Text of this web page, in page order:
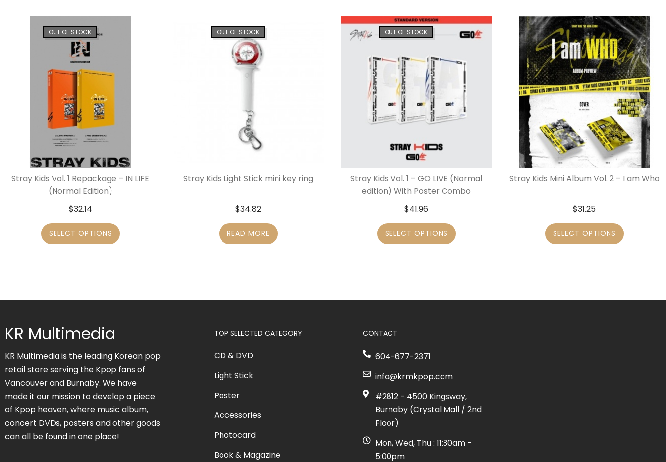
OUT OF STOCK
Stray Kids Vol. 1 Repackage – IN LIFE
(Normal Edition)
$32.14
SELECT OPTIONS
OUT OF STOCK
Stray Kids Light Stick mini key ring
$34.82
READ MORE
OUT OF STOCK
Stray Kids Vol. 1 – GO LIVE (Normal
edition) With Poster Combo
$41.96
SELECT OPTIONS
Stray Kids Mini Album Vol. 2 – I am Who
$31.25
SELECT OPTIONS
KR Multimedia
KR Multimedia is the leading Korean pop
retail store serving the Kpop fans of
Vancouver and Burnaby. We have
made it our mission to develop a piece
of Kpop heaven, where music album,
concert DVDs, posters and other goods
can all be found in one place!
TOP SELECTED CATEGORY
CD & DVD
Light Stick
Poster
Accessories
Photocard
Book & Magazine
CONTACT
604-677-2371
info@krmkpop.com
#2812 - 4500 Kingsway,
Burnaby (Crystal Mall / 2nd
Floor)
Mon, Wed, Thu : 11:30am -
5:00pm